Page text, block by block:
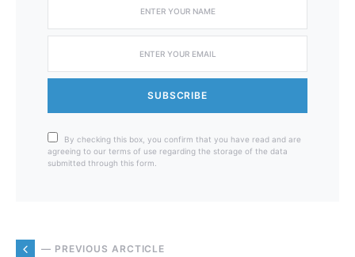
SUBSCRIBE
By checking this box, you confirm that you have read and are
agreeing to our terms of use regarding the storage of the data
submitted through this form.
— PREVIOUS ARCTICLE